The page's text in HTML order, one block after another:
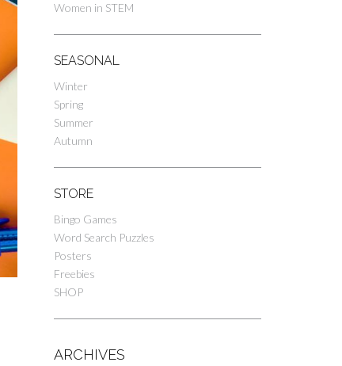
Women in STEM
SEASONAL
Winter
Spring
Summer
Autumn
STORE
Bingo Games
Word Search Puzzles
Posters
Freebies
SHOP
ARCHIVES